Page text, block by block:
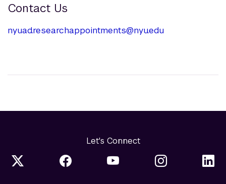
Contact Us
nyuad.researchappointments@nyu.edu
Let's Connect